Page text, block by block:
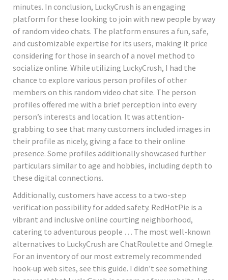
minutes. In conclusion, LuckyCrush is an engaging
platform for these looking to join with new people by way
of random video chats. The platform ensures a fun, safe,
and customizable expertise for its users, making it price
considering for those in search of a novel method to
socialize online. While utilizing LuckyCrush, I had the
chance to explore various person profiles of other
members on this random video chat site. The person
profiles offered me with a brief perception into every
person’s interests and location. It was attention-
grabbing to see that many customers included images in
their profile as nicely, giving a face to their online
presence. Some profiles additionally showcased further
particulars similar to age and hobbies, including depth to
these digital connections.
Additionally, customers have access to a two-step
verification possibility for added safety. RedHotPie is a
vibrant and inclusive online courting neighborhood,
catering to adventurous people … The most well-known
alternatives to LuckyCrush are ChatRoulette and Omegle.
For an inventory of our most extremely recommended
hook-up web sites, see this guide. I didn’t see something